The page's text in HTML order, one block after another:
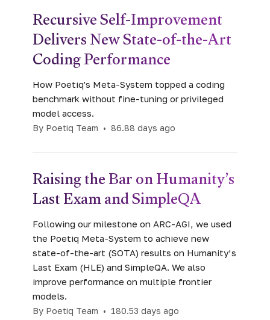
Recursive Self-Improvement
Delivers New State-of-the-Art
Coding Performance
How Poetiq's Meta-System topped a coding
benchmark without fine-tuning or privileged
model access.
By Poetiq Team • 86.88 days ago
Raising the Bar on Humanity’s
Last Exam and SimpleQA
Following our milestone on ARC-AGI, we used
the Poetiq Meta-System to achieve new
state-of-the-art (SOTA) results on Humanity’s
Last Exam (HLE) and SimpleQA. We also
improve performance on multiple frontier
models.
By Poetiq Team • 180.53 days ago